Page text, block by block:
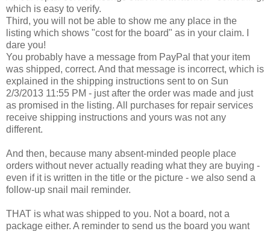
which is easy to verify.
Third, you will not be able to show me any place in the
listing which shows "cost for the board" as in your claim. I
dare you!
You probably have a message from PayPal that your item
was shipped, correct. And that message is incorrect, which is
explained in the shipping instructions sent to on Sun
2/3/2013 11:55 PM - just after the order was made and just
as promised in the listing. All purchases for repair services
receive shipping instructions and yours was not any
different.
And then, because many absent-minded people place
orders without never actually reading what they are buying -
even if it is written in the title or the picture - we also send a
follow-up snail mail reminder.
THAT is what was shipped to you. Not a board, not a
package either. A reminder to send us the board you want